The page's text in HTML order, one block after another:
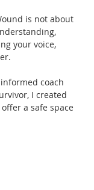
is not about
your voice,
coach
I created
a safe space